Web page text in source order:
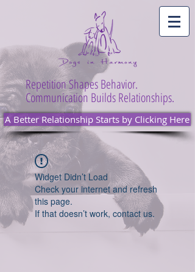
Repetition Shapes Behavior.
Communication Builds Relationships.
A Better Relationship Starts by Clicking Here
Widget Didn’t Load
Check your internet and refresh
this page.
If that doesn’t work, contact us.